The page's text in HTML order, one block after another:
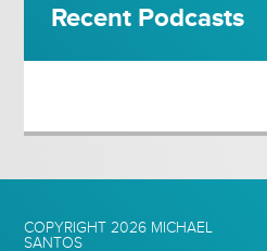
Recent Podcasts
COPYRIGHT 2026 MICHAEL
SANTOS